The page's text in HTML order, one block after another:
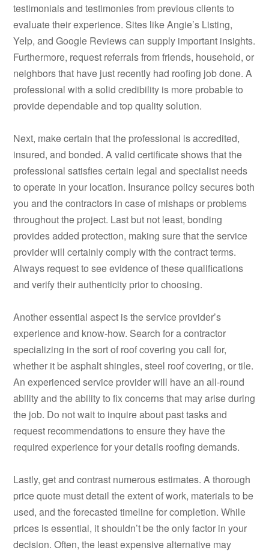
testimonials and testimonies from previous clients to
evaluate their experience. Sites like Angie’s Listing,
Yelp, and Google Reviews can supply important insights.
Furthermore, request referrals from friends, household, or
neighbors that have just recently had roofing job done. A
professional with a solid credibility is more probable to
provide dependable and top quality solution.
Next, make certain that the professional is accredited,
insured, and bonded. A valid certificate shows that the
professional satisfies certain legal and specialist needs
to operate in your location. Insurance policy secures both
you and the contractors in case of mishaps or problems
throughout the project. Last but not least, bonding
provides added protection, making sure that the service
provider will certainly comply with the contract terms.
Always request to see evidence of these qualifications
and verify their authenticity prior to choosing.
Another essential aspect is the service provider’s
experience and know-how. Search for a contractor
specializing in the sort of roof covering you call for,
whether it be asphalt shingles, steel roof covering, or tile.
An experienced service provider will have an all-round
ability and the ability to fix concerns that may arise during
the job. Do not wait to inquire about past tasks and
request recommendations to ensure they have the
required experience for your details roofing demands.
Lastly, get and contrast numerous estimates. A thorough
price quote must detail the extent of work, materials to be
used, and the forecasted timeline for completion. While
prices is essential, it shouldn’t be the only factor in your
decision. Often, the least expensive alternative may